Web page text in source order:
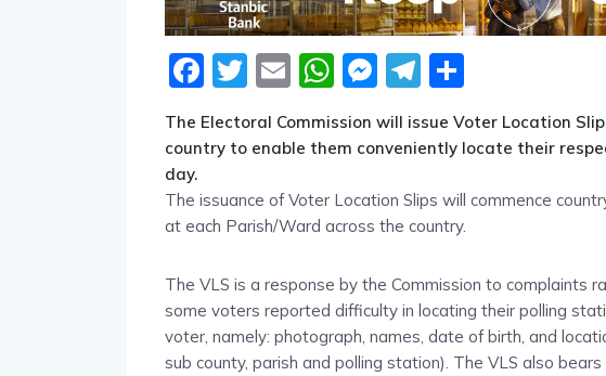
Facebook
Twitter
EmailWhatsApp
Messenger
Telegram
The Electoral Commission will issue Voter Location
country to enable them conveniently locate their
day.
The issuance of Voter Location Slips will commence
at each Parish/Ward across the country.
The VLS is a response by the Commission to complaints
some voters reported difficulty in locating their polling
voter, namely: photograph, names, date of birth, and
sub county, parish and polling station). The VLS also